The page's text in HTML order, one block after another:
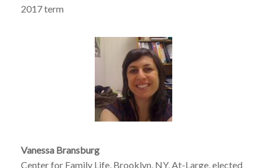
2017 term
Vanessa Bransburg
Center for Family Life, Brooklyn, NY, At-Large, elected